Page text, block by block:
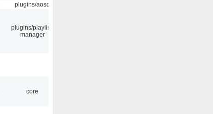
plugins/aosd
plugins/playlist-
manager
core